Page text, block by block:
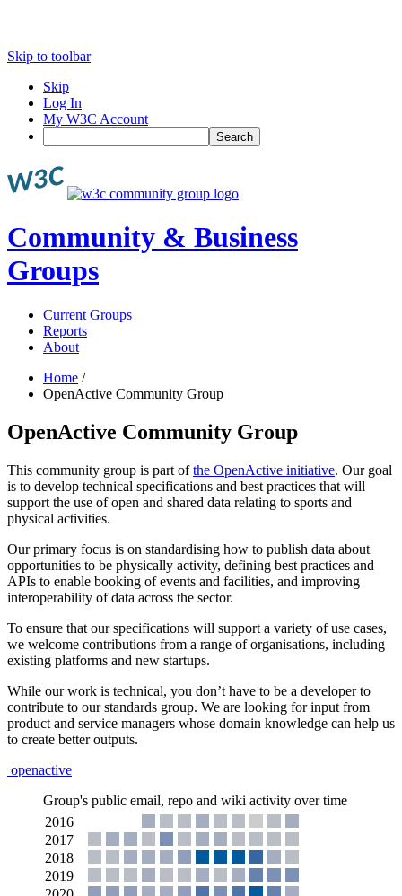
Skip to toolbar
Skip
Log In
My W3C Account
Search
Community & Business
Groups
Current Groups
Reports
About
Home /
OpenActive Community Group
OpenActive Community Group
This community group is part ofthe OpenActive initiative. Our goal
is to develop technical specifications and best practices that will
support the use of open and shared data relating to sports and
physical activities.
Our primary focus is on standardising how to publish data about
opportunities to be physically activity, defining best practices and
APIs to enable booking of events and facilities, and improving
interoperability of data across the sector.
To ensure that our specifications will support a variety of use cases,
we welcome contributions from a range of organisations, including
existing platforms and new startups.
While our work is technical, you don’t have to be a developer to
contribute to our standards group. We are looking for input from
product and service managers whose domain knowledge can help us
to create better outputs.
openactive
Group's public email, repo and wiki activity over time